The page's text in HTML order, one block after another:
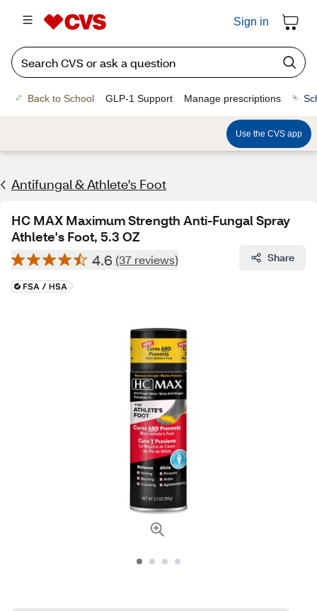
Sign in
Back to School GLP-1 Support Manage prescriptions
Use the CVS app
Antifungal & Athlete's Foot
HC MAX Maximum Strength Anti-Fungal Spray
Athlete's Foot, 5.3 OZ
4.6 (37 reviews) Share